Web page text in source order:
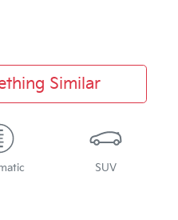
Similar
SUV